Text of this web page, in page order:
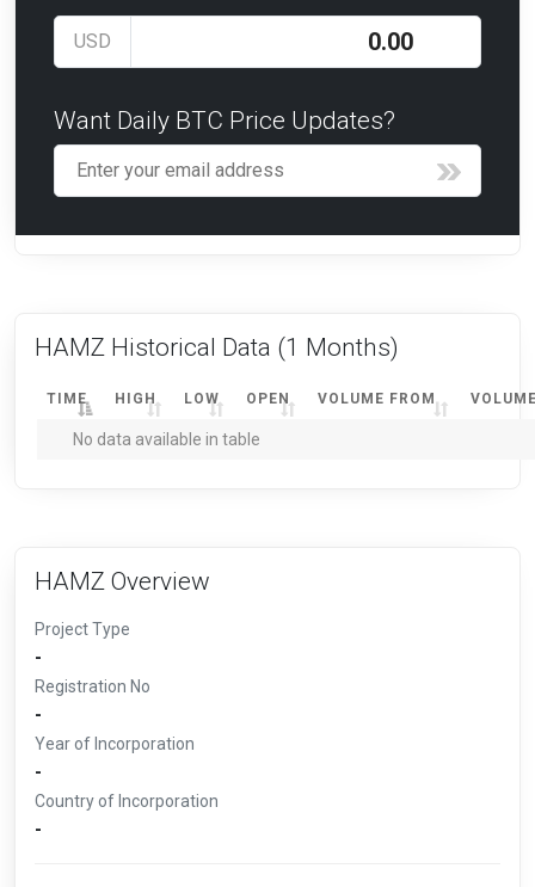
USD
Want Daily BTC Price Updates?
HAMZ Historical Data (1 Months)
TIME HIGH LOW OPEN VOLUME FROM
No data available in table
HAMZ Overview
Project Type
-
Registration No
-
Year of Incorporation
-
Country of Incorporation
-